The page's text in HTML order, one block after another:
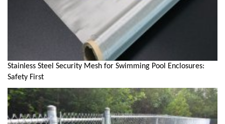
Stainless Steel Security Mesh for Swimming Pool Enclosures:
Safety First